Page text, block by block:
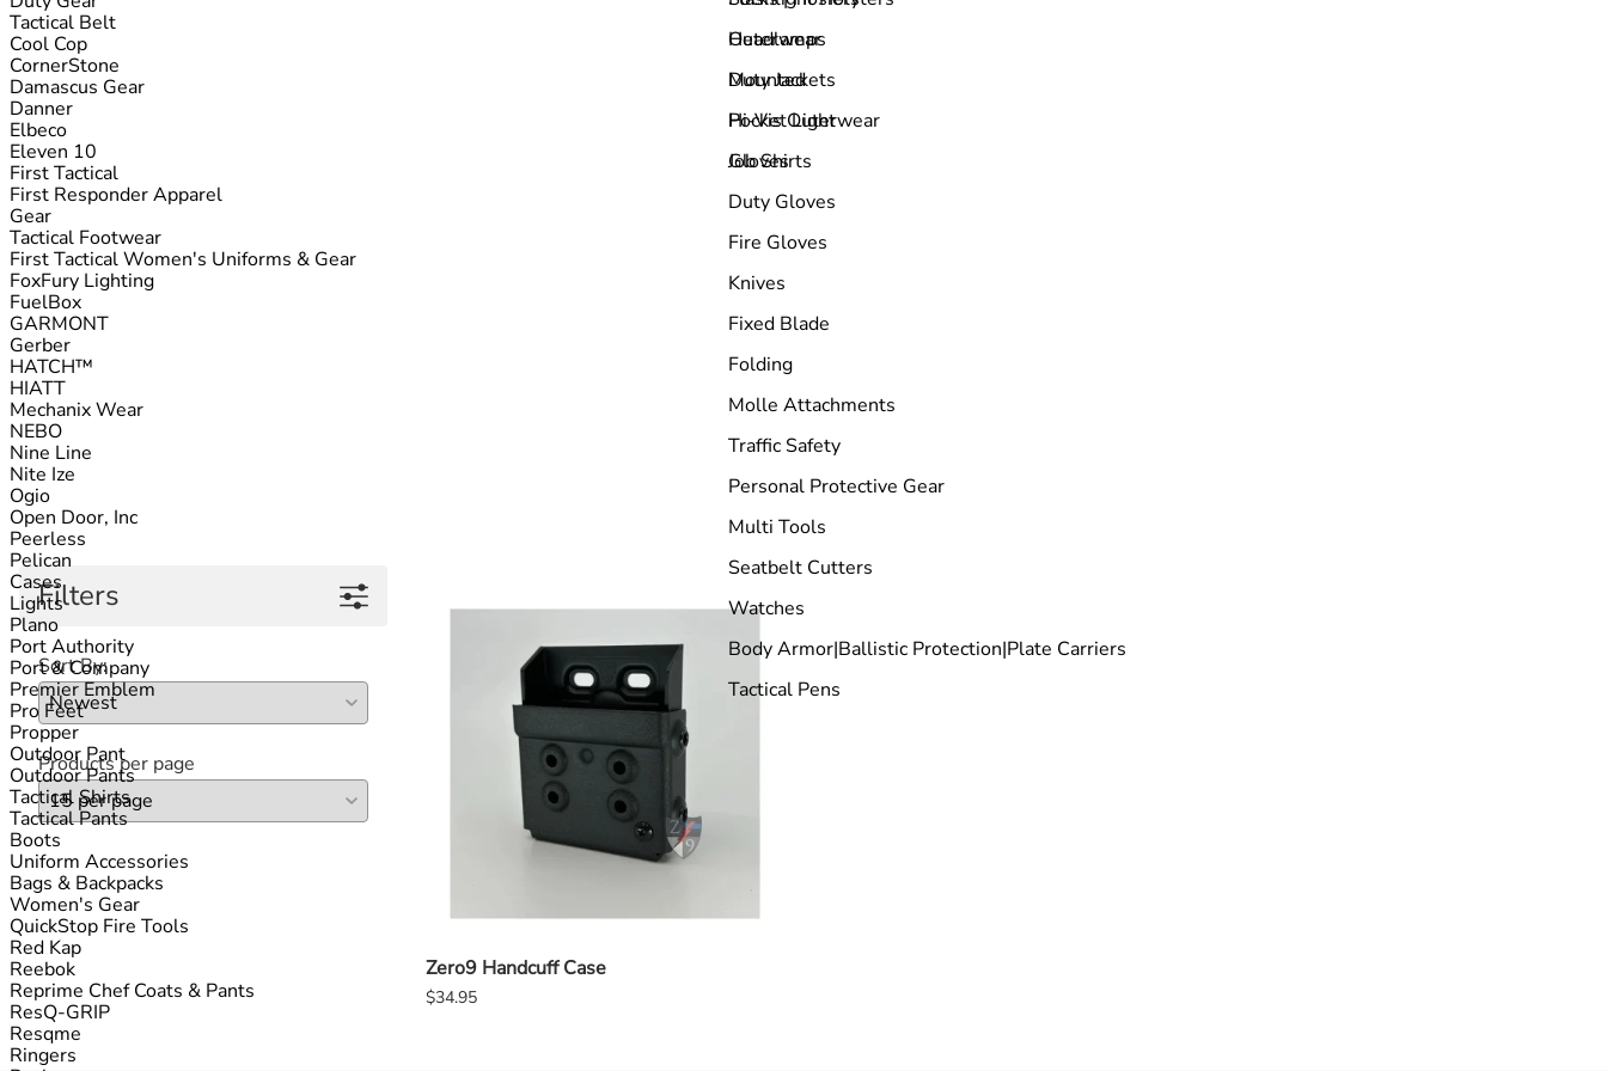
Outerwear
Duty Jackets
Hi-Vis Outerwear
Job Shirts
Headlamps
Mounted
Pocket Light
Gloves
Duty Gloves
Fire Gloves
Knives
Fixed Blade
Folding
Molle Attachments
Traffic Safety
Personal Protective Gear
Multi Tools
Seatbelt Cutters
Watches
Body Armor|Ballistic Protection|Plate Carriers
Tactical Pens
Tactical Belt
Cool Cop
CornerStone
Damascus Gear
Danner
Elbeco
Eleven 10
First Tactical
First Responder Apparel
Gear
Tactical Footwear
First Tactical Women's Uniforms & Gear
FoxFury Lighting
FuelBox
GARMONT
Gerber
HATCH™
HIATT
Mechanix Wear
NEBO
Nine Line
Nite Ize
Ogio
Open Door, Inc
Peerless
Pelican
Cases
Lights
Plano
Port Authority
Port & Company
Premier Emblem
Pro Feet
Propper
Outdoor Pant
Outdoor Pants
Tactical Shirts
Tactical Pants
Boots
Uniform Accessories
Bags & Backpacks
Women's Gear
QuickStop Fire Tools
Red Kap
Reebok
Reprime Chef Coats & Pants
ResQ-GRIP
Resqme
Ringers
Filters
Sort By:
Products per page
Zero9 Handcuff Case
$34.95